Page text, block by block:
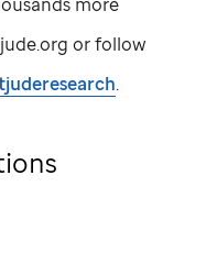
or follow
.